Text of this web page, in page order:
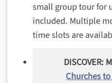
small group tour for
included. Multiple
time slots are
DISCOVER:
Churches